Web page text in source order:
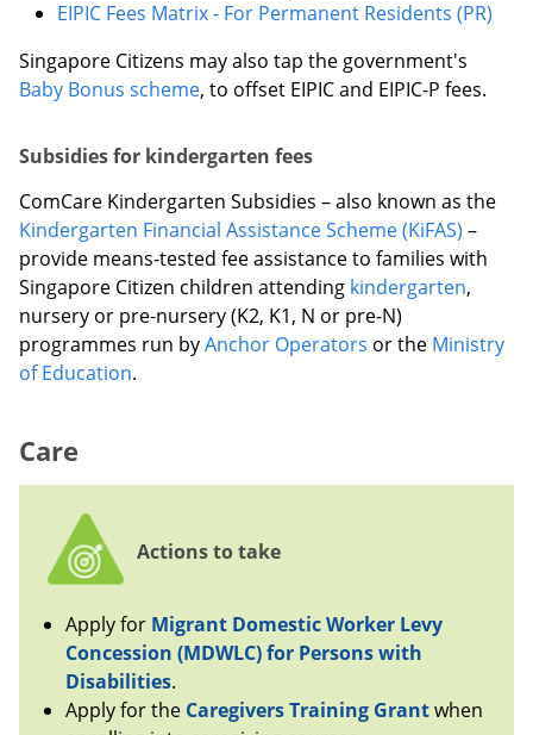
EIPIC Fees Matrix - For Permanent Residents (PR)
Singapore Citizens may also tap the government's
Baby Bonus scheme, to offset EIPIC and EIPIC-P fees.
Subsidies for kindergarten fees
ComCare Kindergarten Subsidies – also known as the
Kindergarten Financial Assistance Scheme (KiFAS) –
provide means-tested fee assistance to families with
Singapore Citizen children attending kindergarten,
nursery or pre-nursery (K2, K1, N or pre-N)
programmes run byAnchor Operators or the Ministry
of Education.
Care
Actions to take
Apply for Migrant Domestic Worker Levy
Concession (MDWLC) for Persons with
Disabilities.
Apply for the Caregivers Training Grantwhen